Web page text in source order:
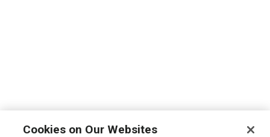
Cookies on Our Websites